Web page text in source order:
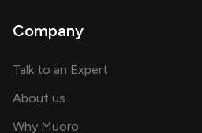
Company
Talk to an Expert
About us
Why Muoro